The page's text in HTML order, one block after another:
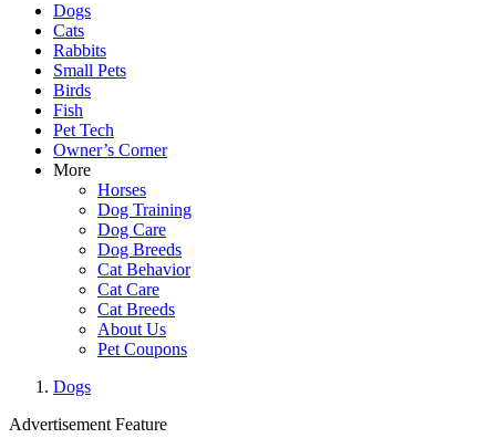
Dogs
Cats
Rabbits
Small Pets
Birds
Fish
Pet Tech
Owner’s Corner
More
Horses
Dog Training
Dog Care
Dog Breeds
Cat Behavior
Cat Care
Cat Breeds
About Us
Pet Coupons
Dogs
Advertisement Feature